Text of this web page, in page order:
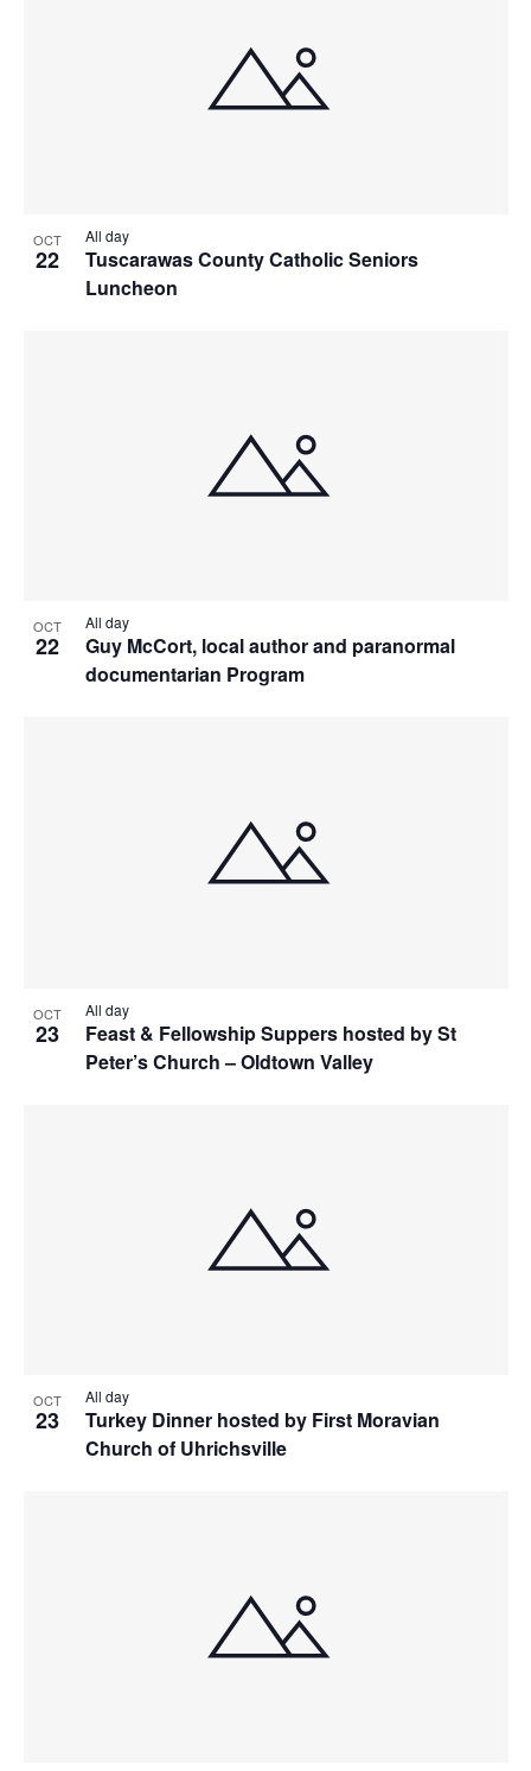
OCT
22
Tuscarawas County Catholic Seniors
Luncheon
All day
OCT
22
Guy McCort, local author and paranormal
documentarian Program
All day
OCT
23
Feast & Fellowship Suppers hosted by St
Peter’s Church – Oldtown Valley
All day
OCT
23
Turkey Dinner hosted by First Moravian
Church of Uhrichsville
All day